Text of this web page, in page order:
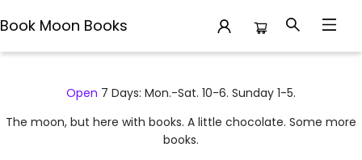
Book Moon Books
Open 7 Days: Mon.-Sat. 10-6. Sunday 1-5.
The moon, but here with books. A little chocolate. Some more
books.